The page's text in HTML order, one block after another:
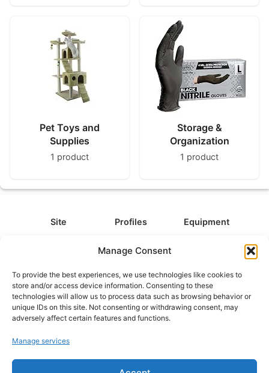
Manage Consent
To provide the best experiences, we use technologies like cookies to
store and/or access device information. Consenting to these
technologies will allow us to process data such as browsing behavior or
unique IDs on this site. Not consenting or withdrawing consent, may
adversely affect certain features and functions.
Manage services
Pet Toys and
Supplies
1 product
Storage &
Organization
1 product
Site
FAQ
Disclaimer
Privacy Policy
Cookie Policy
Profiles
Types
Categories
Platforms
Games
Equipment
Camera Accessories
Headphones